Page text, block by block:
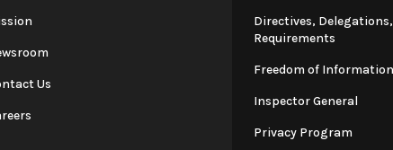
Us
Directives,
Requirements
Freedom of Information
Inspector General
Privacy Program